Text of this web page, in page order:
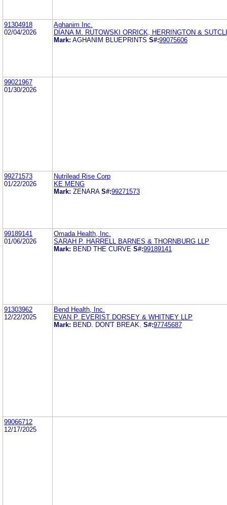
91304918
02/04/2026
Aghanim Inc.
DIANA M. RUTOWSKI ORRICK, HERRINGTON &
Mark: AGHANIM BLUEPRINTS S#:99075606
99021967
01/30/2026
99271573
01/22/2026
Nutrilead Rise Corp
KE MENG
Mark: ZENARA S#:99271573
99189141
01/06/2026
Omada Health, Inc.
SARAH P. HARRELL BARNES & THORNBURG LLP
Mark: BEND THE CURVE S#:99189141
91303962
12/22/2025
Bend Health, Inc.
EVAN P. EVERIST DORSEY & WHITNEY LLP
Mark: BEND. DON'T BREAK. S#:97745687
99066712
12/17/2025